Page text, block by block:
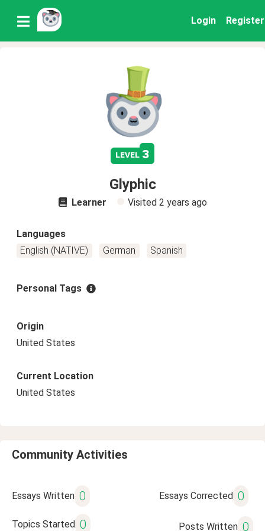
Login Register
level 3
Glyphic
Learner Visited 2 years ago
Languages
English (NATIVE)
German Spanish
Personal Tags
Origin
United States
Current Location
United States
Community Activities
Essays Written 0 Essays Corrected 0
Topics Started 0 Posts Written 0